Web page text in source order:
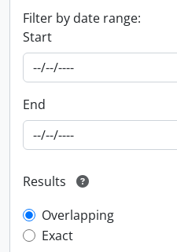
Filter by date range:
Start
End
Results
Overlapping
Exact